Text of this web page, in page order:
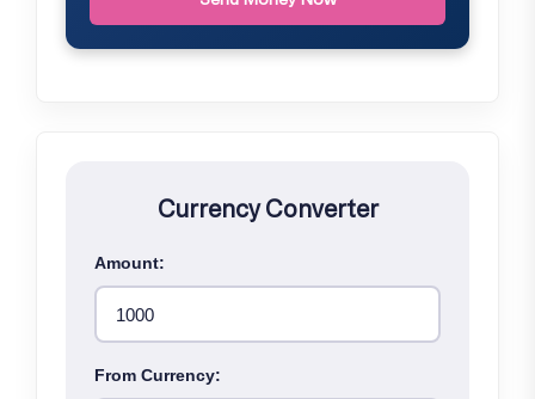
Currency Converter
Amount:
From Currency: